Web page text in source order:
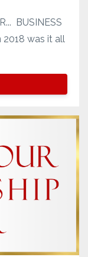
BUSINESS
2018 was it all